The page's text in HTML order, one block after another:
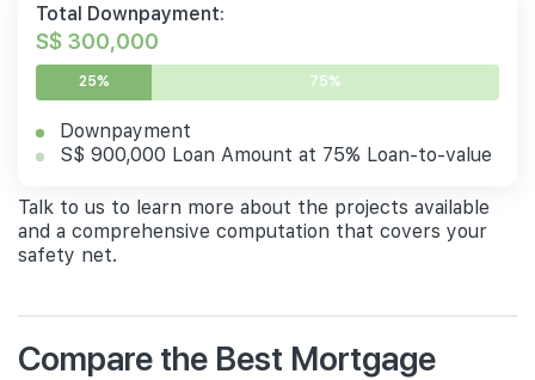
Total Downpayment:
S$ 300,000
25% 75%
Downpayment
S$ 900,000 Loan Amount at 75% Loan-to-value
Talk to us to learn more about the projects available
and a comprehensive computation that covers your
safety net.
Compare the Best Mortgage